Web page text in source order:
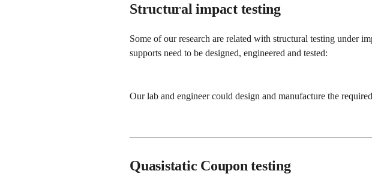
Structural impact testing
Some of our research are related with structural testing under
supports need to be designed, engineered and tested:
Our lab and engineer could design and manufacture the
Quasistatic Coupon testing